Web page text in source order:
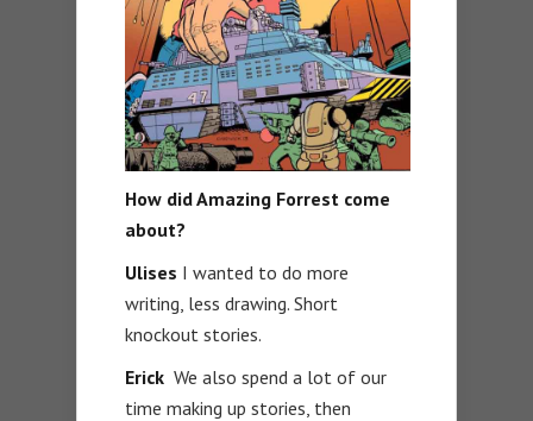
How did Amazing Forrest come
about?
Ulises I wanted to do more
writing, less drawing. Short
knockout stories.
Erick We also spend a lot of our
time making up stories, then